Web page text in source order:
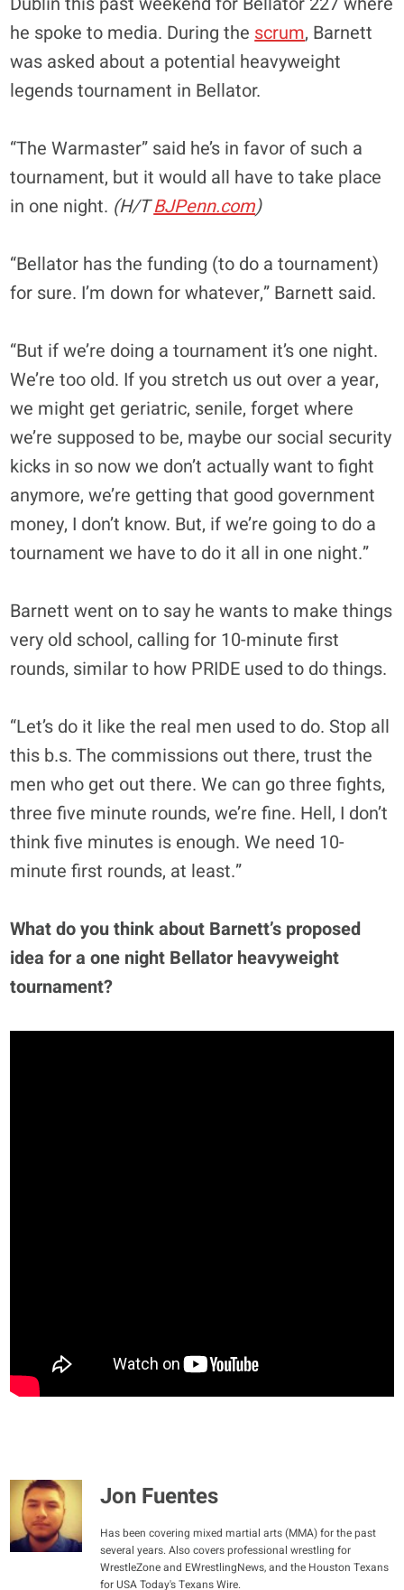
he spoke to media. During the scrum, Barnett
was asked about a potential heavyweight
legends tournament in Bellator.
“The Warmaster” said he’s in favor of such a
tournament, but it would all have to take place
in one night. (H/TBJPenn.com)
“Bellator has the funding (to do a tournament)
for sure. I’m down for whatever,” Barnett said.
“But if we’re doing a tournament it’s one night.
We’re too old. If you stretch us out over a year,
we might get geriatric, senile, forget where
we’re supposed to be, maybe our social security
kicks in so now we don’t actually want to fight
anymore, we’re getting that good government
money, I don’t know. But, if we’re going to do a
tournament we have to do it all in one night.”
Barnett went on to say he wants to make things
very old school, calling for 10-minute first
rounds, similar to how PRIDE used to do things.
“Let’s do it like the real men used to do. Stop all
this b.s. The commissions out there, trust the
men who get out there. We can go three fights,
three five minute rounds, we’re fine. Hell, I don’t
think five minutes is enough. We need 10-
minute first rounds, at least.”
What do you think about Barnett’s proposed
idea for a one night Bellator heavyweight
tournament?
Jon Fuentes
Has been covering mixed martial arts (MMA) for the past
several years. Also covers professional wrestling for
WrestleZone and EWrestlingNews, and the Houston Texans
for USA Today's Texans Wire.